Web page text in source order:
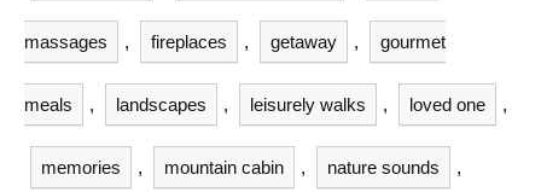
massages , fireplaces , getaway , gourmet
meals , landscapes , leisurely walks , loved one ,
memories , mountain cabin , nature sounds ,